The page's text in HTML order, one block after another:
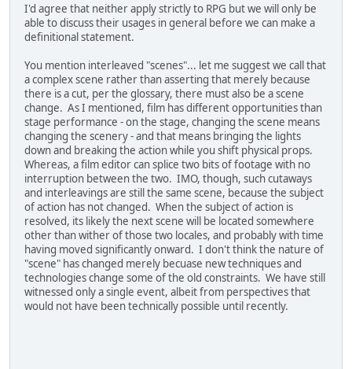
I'd agree that neither apply strictly to RPG but we will only be
able to discuss their usages in general before we can make a
definitional statement.
You mention interleaved "scenes"... let me suggest we call that
a complex scene rather than asserting that merely because
there is a cut, per the glossary, there must also be a scene
change. As I mentioned, film has different opportunities than
stage performance - on the stage, changing the scene means
changing the scenery - and that means bringing the lights
down and breaking the action while you shift physical props.
Whereas, a film editor can splice two bits of footage with no
interruption between the two. IMO, though, such cutaways
and interleavings are still the same scene, because the subject
of action has not changed. When the subject of action is
resolved, its likely the next scene will be located somewhere
other than wither of those two locales, and probably with time
having moved significantly onward. I don't think the nature of
"scene" has changed merely becuase new techniques and
technologies change some of the old constraints. We have still
witnessed only a single event, albeit from perspectives that
would not have been technically possible until recently.